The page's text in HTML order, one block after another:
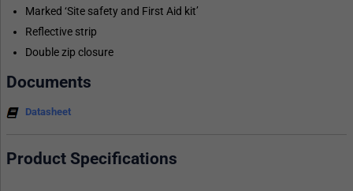
Marked ‘Site safety and First Aid kit’
Reflective strip
Double zip closure
Documents
Datasheet
Product Specifications